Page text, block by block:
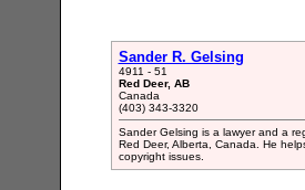
Sander R. Gelsing
4911 - 51
Red Deer, AB
Canada
(403) 343-3320
Sander Gelsing is a lawyer and a
Red Deer, Alberta, Canada. He
copyright issues.